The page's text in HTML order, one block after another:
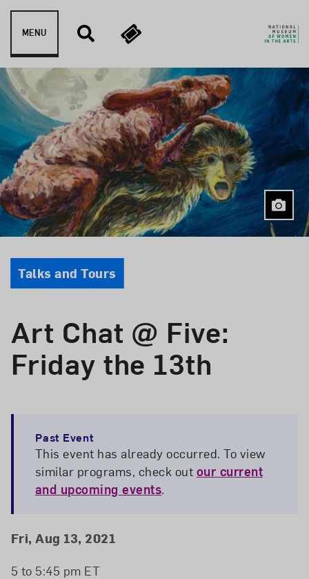
Skip to content
MENU
Art Chat @ Five:
Friday the 13th
Past Event
This event has already occurred. To view
similar programs, check out our current
and upcoming events.
Event Details
Event Date and Time
Fri, Aug 13, 2021
5 to 5:45 pm ET
Event Type
Talks and Tours